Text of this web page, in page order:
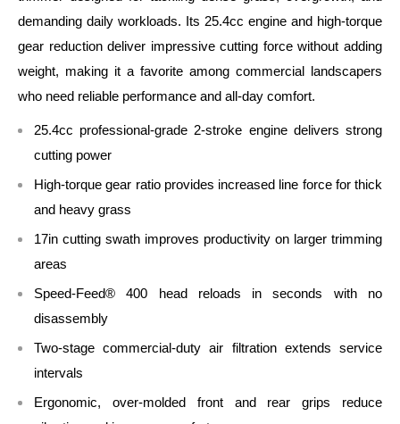
demanding daily workloads. Its 25.4cc engine and high‑torque
gear reduction deliver impressive cutting force without adding
weight, making it a favorite among commercial landscapers
who need reliable performance and all‑day comfort.
25.4cc professional‑grade 2‑stroke engine delivers strong
cutting power
High‑torque gear ratio provides increased line force for thick
and heavy grass
17in cutting swath improves productivity on larger trimming
areas
Speed‑Feed® 400 head reloads in seconds with no
disassembly
Two‑stage commercial‑duty air filtration extends service
intervals
Ergonomic, over‑molded front and rear grips reduce